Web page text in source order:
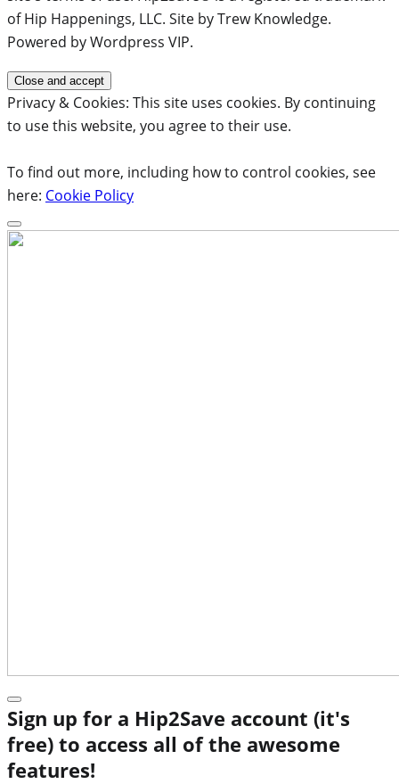
of Hip Happenings, LLC. Site by Trew Knowledge.
Powered by Wordpress VIP.
Privacy & Cookies: This site uses cookies. By continuing
to use this website, you agree to their use.
To find out more, including how to control cookies, see
here: Cookie Policy
Sign up for a Hip2Save account (it's
free) to access all of the awesome
features!